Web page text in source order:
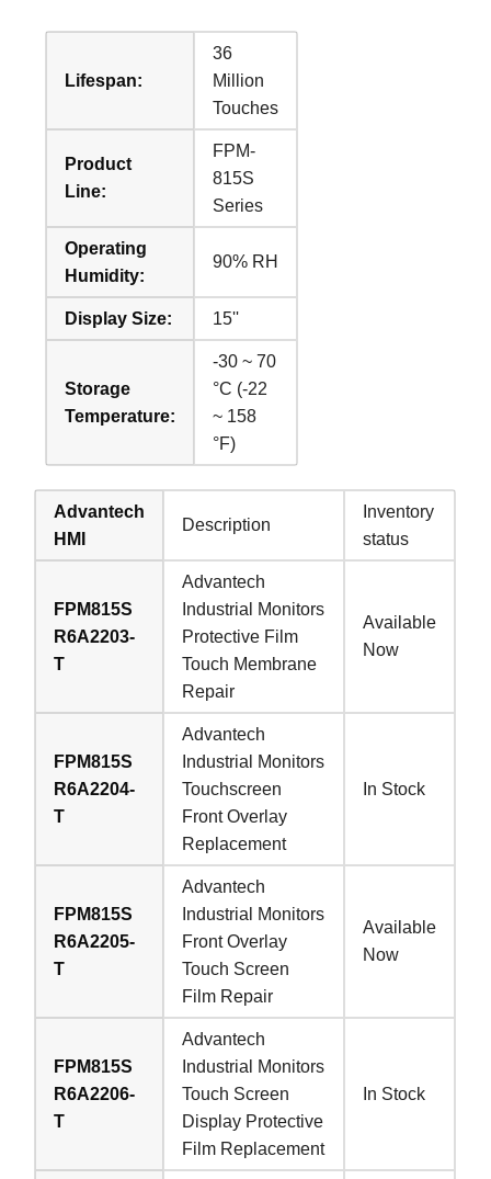
Lifespan:
36
Million
Touches
Product
Line:
FPM-
815S
Series
Operating
Humidity:
90% RH
Display Size: 15''
Storage
Temperature:
-30 ~ 70
°C (-22
~ 158
°F)
Advantech
HMI
Description
Inventory
status
FPM815S
R6A2203-
T
Advantech
Industrial Monitors
Protective Film
Touch Membrane
Repair
Available
Now
FPM815S
R6A2204-
T
Advantech
Industrial Monitors
Touchscreen
Front Overlay
Replacement
In Stock
FPM815S
R6A2205-
T
Advantech
Industrial Monitors
Front Overlay
Touch Screen
Film Repair
Available
Now
FPM815S
R6A2206-
T
Advantech
Industrial Monitors
Touch Screen
Display Protective
Film Replacement
In Stock